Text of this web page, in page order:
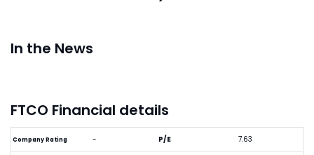
In the News
FTCO Financial details
Company Rating - P/E 7.63